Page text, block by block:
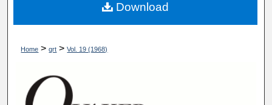
Home > qrt > Vol. 19 (1968)
Download